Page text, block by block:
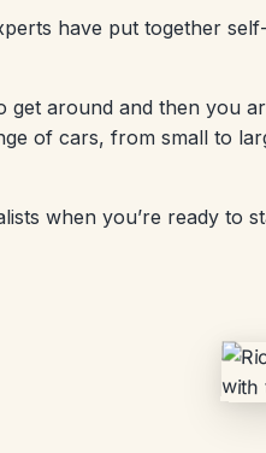
have put together
get around and then you
of cars, from small to
when you’re ready to